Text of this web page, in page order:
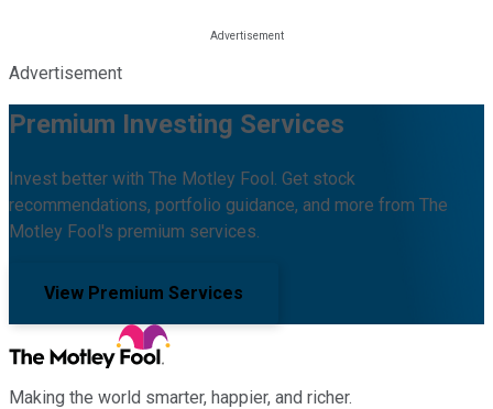
Advertisement
Premium Investing Services
Invest better with The Motley Fool. Get stock
recommendations, portfolio guidance, and more from The
Motley Fool's premium services.
View Premium Services
Making the world smarter, happier, and richer.